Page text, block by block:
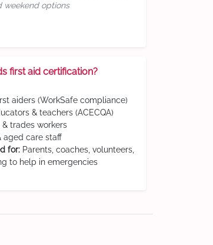
weekend options
first aid certification?
aiders (WorkSafe compliance)
& teachers (ACECQA)
& trades workers
aged care staff
for: Parents, coaches, volunteers,
to help in emergencies